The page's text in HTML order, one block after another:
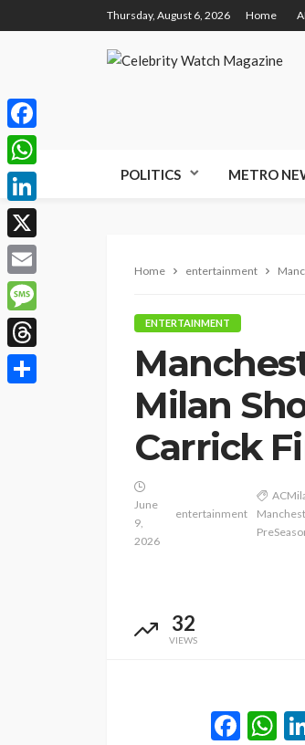
Thursday, August 6, 2026 Home
POLITICS METRO
Home entertainment
ENTERTAINMENT
Milan
Carrick
June
9,
2026
entertainment
32
VIEWS
Facebook
WhatsApp
LinkedIn
X
Email
Message
Threads